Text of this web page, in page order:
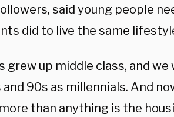
said young people
did to live the same
grew up middle class, and
90s as millennials. And
than anything is the